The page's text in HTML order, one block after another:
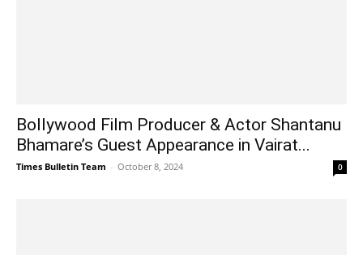
Bollywood Film Producer & Actor Shantanu
Bhamare’s Guest Appearance in Vairat...
Times Bulletin Team - October 8, 2024 0